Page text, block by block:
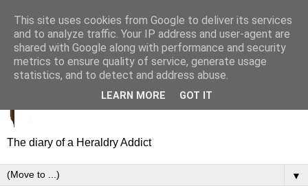
The diary of a Heraldry Addict
▼
This site uses cookies from Google to deliver its services
and to analyze traffic. Your IP address and user-agent are
shared with Google along with performance and security
metrics to ensure quality of service, generate usage
statistics, and to detect and address abuse.
LEARN MORE GOT IT